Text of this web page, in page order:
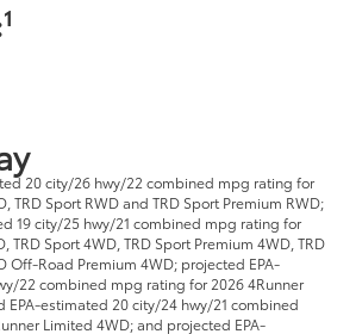
1
20 city/26 hwy/22 combined mpg rating for
TRD Sport RWD and TRD Sport Premium RWD;
19 city/25 hwy/21 combined mpg rating for
TRD Sport 4WD, TRD Sport Premium 4WD, TRD
Off-Road Premium 4WD; projected EPA-
22 combined mpg rating for 2026 4Runner
EPA-estimated 20 city/24 hwy/21 combined
Limited 4WD; and projected EPA-